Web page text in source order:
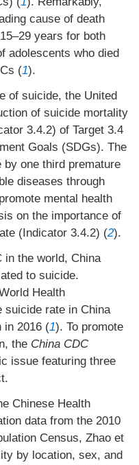
cause of death
years for both
adolescents who died
(1).
of suicide, the United
of suicide mortality
3.4.2) of Target 3.4
Goals (SDGs). The
by one third premature
diseases through
mental health
on the importance of
(Indicator 3.4.2) (2).
in the world, China
to suicide.
Health
suicide rate in China
in 2016 (1). To promote
the China CDC
issue featuring three
Chinese Health
data from the 2010
Census, Zhao et
by location, sex, and